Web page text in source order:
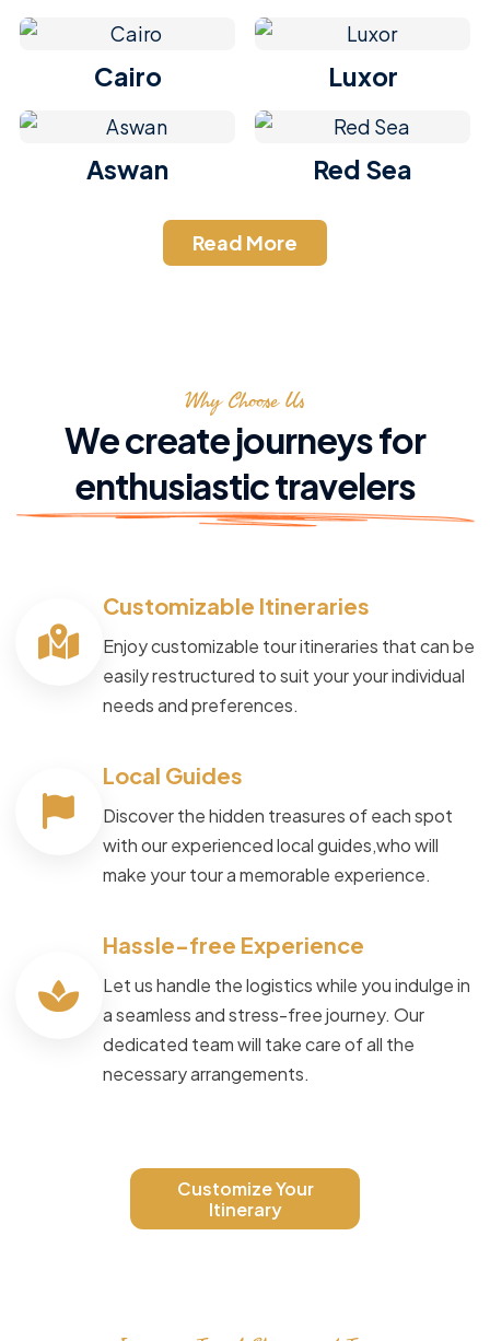
Cairo Luxor
Aswan Red Sea
Read More
Why Choose Us
We create journeys for
enthusiastic travelers
Customizable Itineraries
Enjoy customizable tour itineraries that can be
easily restructured to suit your your individual
needs and preferences.
Local Guides
Discover the hidden treasures of each spot
with our experienced local guides,who will
make your tour a memorable experience.
Hassle-free Experience
Let us handle the logistics while you indulge in
a seamless and stress-free journey. Our
dedicated team will take care of all the
necessary arrangements.
Customize Your
Itinerary